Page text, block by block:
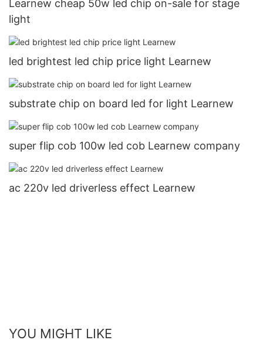
Learnew cheap 50w led chip on-sale for stage
light
led brightest led chip price light Learnew
substrate chip on board led for light Learnew
super flip cob 100w led cob Learnew company
ac 220v led driverless effect Learnew
YOU MIGHT LIKE